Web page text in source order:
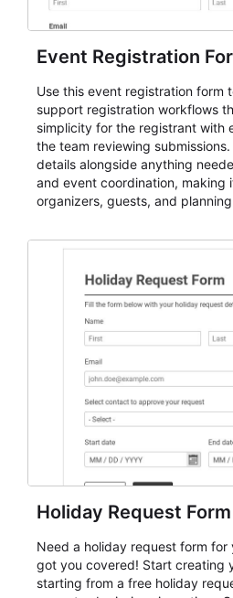
Event Registration
Use this event registration form
support registration workflows
simplicity for the registrant with
the team reviewing
details alongside anything
and event coordination, making
organizers, guests, and
and participant management.
student enrollment, volunteer
event intake, and membership
keep responses standardized
evaluate submissions, manage
cleaner registration records over
Holiday Request Form
Need a holiday request form for
got you covered! Start creating
starting from a free holiday